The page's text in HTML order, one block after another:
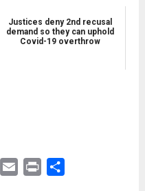
Justices deny 2nd recusal
demand so they can uphold
Covid-19 overthrow
Message
Email Print